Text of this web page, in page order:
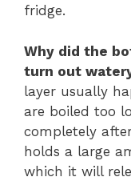
fridge.
Why did the
turn out
layer usually
are boiled too
completely
holds a large
which it will